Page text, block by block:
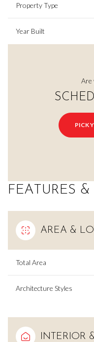
Property Type
Year Built
Are
PICK
FEATURES
AREA & LOT
Total Area
Architecture Styles
INTERIOR